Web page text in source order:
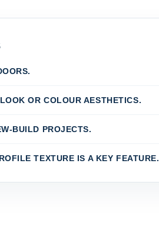
OR COLOUR AESTHETICS.
BUILD PROJECTS.
TEXTURE IS A KEY FEATURE.